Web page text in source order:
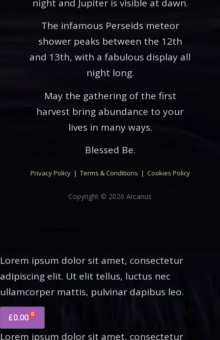
night and Jupiter is visible at dawn.
The infamous Perseids meteor
shower peaks between the 12th
and 13th, with a fabulous display all
night long.
May the gathering of the first
harvest bring abundance to your
lives in many ways.
Blessed Be.
Privacy Policy| Terms & Conditions | Cookies Policy
Copyright © 2026 Arcanus
Lorem ipsum dolor sit amet, consectetur
adipiscing elit. Ut elit tellus, luctus nec
ullamcorper mattis, pulvinar dapibus leo.
£0.00 0
Lorem ipsum dolor sit amet, consectetur